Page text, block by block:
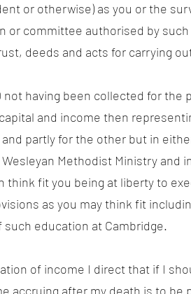
or otherwise) as you or the
or committee authorised by
deeds and acts for carrying
having been collected for the
and income then
partly for the other but in
Methodist Ministry and
think fit you being at liberty to
as you may think fit
education at Cambridge.
of income I direct that if I
accruing after my death is to be